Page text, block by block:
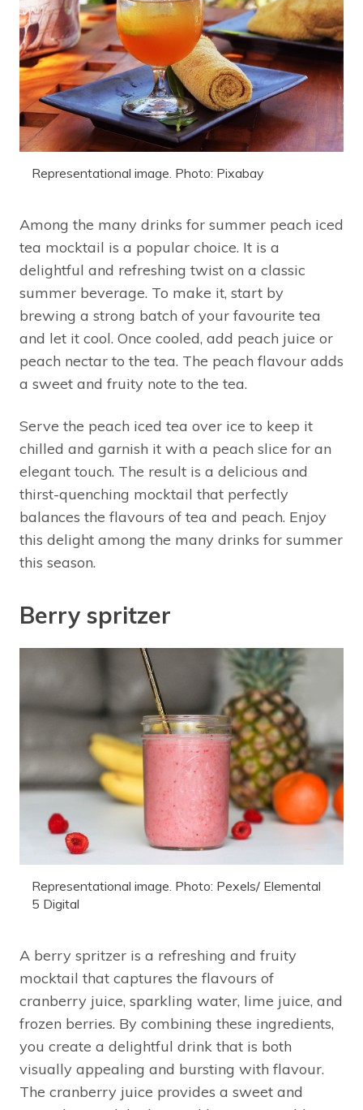
Representational image. Photo: Pixabay
Among the many drinks for summer peach iced
tea mocktail is a popular choice. It is a
delightful and refreshing twist on a classic
summer beverage. To make it, start by
brewing a strong batch of your favourite tea
and let it cool. Once cooled, add peach juice or
peach nectar to the tea. The peach flavour adds
a sweet and fruity note to the tea.
Serve the peach iced tea over ice to keep it
chilled and garnish it with a peach slice for an
elegant touch. The result is a delicious and
thirst-quenching mocktail that perfectly
balances the flavours of tea and peach. Enjoy
this delight among the many drinks for summer
this season.
Berry spritzer
Representational image. Photo: Pexels/ Elemental
5 Digital
A berry spritzer is a refreshing and fruity
mocktail that captures the flavours of
cranberry juice, sparkling water, lime juice, and
frozen berries. By combining these ingredients,
you create a delightful drink that is both
visually appealing and bursting with flavour.
The cranberry juice provides a sweet and